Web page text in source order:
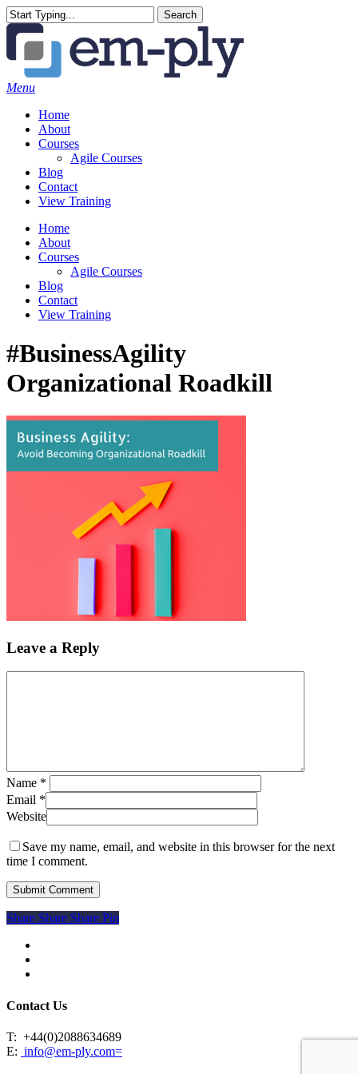
Skip
to
main
content
Search
Close
Search
Menu
Home
About
Courses
Agile Courses
Blog
Contact
View Training
Home
About
Courses
Agile Courses
Blog
Contact
View Training
#BusinessAgility
Organizational Roadkill
Leave a Reply
Name *
Email *
Website
Save my name, email, and website in this browser for the next
time I comment.
Share
Share Share Share Pin
Contact Us
T: +44(0)2088634689
E: info@em-ply.com=